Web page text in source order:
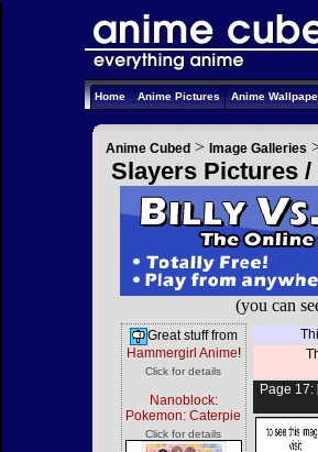
Home Anime Pictures Anime
Anime Cubed > Image Galleries
Slayers Pictures /
(you can
Great stuff from
Hammergirl Anime!
Click for details
Nanoblock:
Pokemon: Caterpie
Click for details
Page 17: